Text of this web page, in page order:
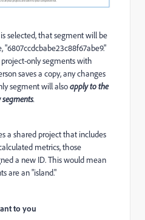
selected, that segment will be
"6807ccdcbabe23c88f67abe9."
only segments with
saves a copy, any changes
segment will alsoapply to the
.
a shared project that includes
metrics, those
a new ID. This would mean
are an "island."
to you